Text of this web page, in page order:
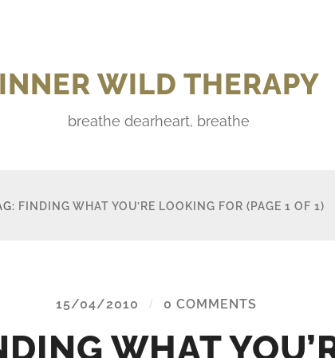
INNER WILD THERAPY
breathe dearheart, breathe
FINDING WHAT YOU’RE LOOKING FOR (PAGE 1 OF 1)
15/04/2010 / 0 COMMENTS
WHAT